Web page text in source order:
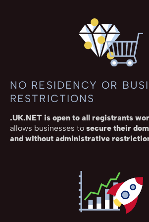
NO RESIDENCY OR
RESTRICTIONS
.UK.NET is open to all registrants
allows businesses to secure their
and without administrative